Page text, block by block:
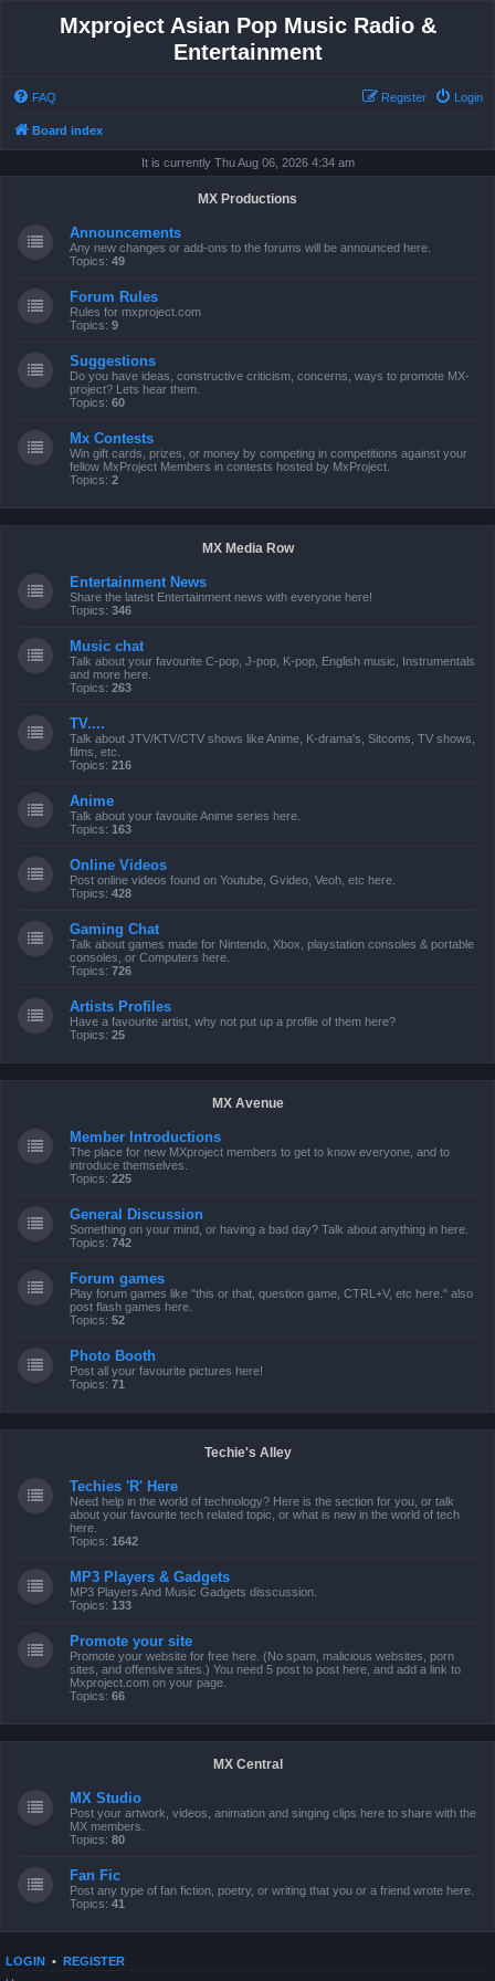
Mxproject Asian Pop Music Radio &
Entertainment
FAQ Login
Register
Board index
It is currently Thu Aug 06, 2026 4:34 am
MX Productions
Announcements
Any new changes or add-ons to the forums will be announced here.
Topics: 49
Forum Rules
Rules for mxproject.com
Topics: 9
Suggestions
Do you have ideas, constructive criticism, concerns, ways to promote MX-
project? Lets hear them.
Topics: 60
Mx Contests
Win gift cards, prizes, or money by competing in competitions against your
fellow MxProject Members in contests hosted by MxProject.
Topics: 2
MX Media Row
Entertainment News
Share the latest Entertainment news with everyone here!
Topics: 346
Music chat
Talk about your favourite C-pop, J-pop, K-pop, English music, Instrumentals
and more here.
Topics: 263
TV....
Talk about JTV/KTV/CTV shows like Anime, K-drama's, Sitcoms, TV shows,
films, etc.
Topics: 216
Anime
Talk about your favouite Anime series here.
Topics: 163
Online Videos
Post online videos found on Youtube, Gvideo, Veoh, etc here.
Topics: 428
Gaming Chat
Talk about games made for Nintendo, Xbox, playstation consoles & portable
consoles, or Computers here.
Topics: 726
Artists Profiles
Have a favourite artist, why not put up a profile of them here?
Topics: 25
MX Avenue
Member Introductions
The place for new MXproject members to get to know everyone, and to
introduce themselves.
Topics: 225
General Discussion
Something on your mind, or having a bad day? Talk about anything in here.
Topics: 742
Forum games
Play forum games like "this or that, question game, CTRL+V, etc here." also
post flash games here.
Topics: 52
Photo Booth
Post all your favourite pictures here!
Topics: 71
Techie's Alley
Techies 'R' Here
Need help in the world of technology? Here is the section for you, or talk
about your favourite tech related topic, or what is new in the world of tech
here.
Topics: 1642
MP3 Players & Gadgets
MP3 Players And Music Gadgets disscussion.
Topics: 133
Promote your site
Promote your website for free here. (No spam, malicious websites, porn
sites, and offensive sites.) You need 5 post to post here, and add a link to
Mxproject.com on your page.
Topics: 66
MX Central
MX Studio
Post your artwork, videos, animation and singing clips here to share with the
MX members.
Topics: 80
Fan Fic
Post any type of fan fiction, poetry, or writing that you or a friend wrote here.
Topics: 41
LOGIN • REGISTER